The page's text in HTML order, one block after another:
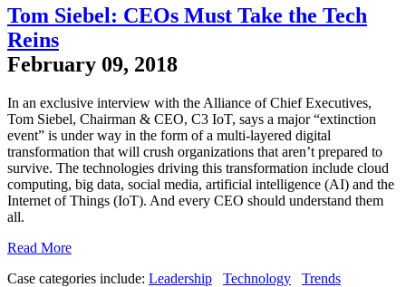
Tom Siebel: CEOs Must Take the Tech
Reins
February 09, 2018
In an exclusive interview with the Alliance of Chief Executives,
Tom Siebel, Chairman & CEO, C3 IoT, says a major “extinction
event” is under way in the form of a multi-layered digital
transformation that will crush organizations that aren’t prepared to
survive. The technologies driving this transformation include cloud
computing, big data, social media, artificial intelligence (AI) and the
Internet of Things (IoT). And every CEO should understand them
all.
Read More
Case categories include: Leadership Technology Trends